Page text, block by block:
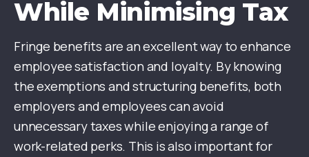
While Minimising Tax
Fringe benefits are an excellent way to enhance
employee satisfaction and loyalty. By knowing
the exemptions and structuring benefits, both
employers and employees can avoid
unnecessary taxes while enjoying a range of
work-related perks. This is also important for